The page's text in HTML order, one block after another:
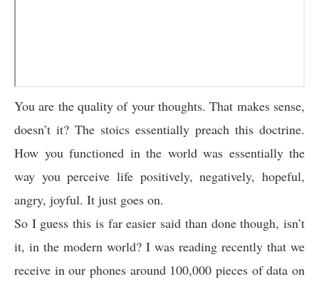
You are the quality of your thoughts. That makes sense,
doesn’t it? The stoics essentially preach this doctrine.
How you functioned in the world was essentially the
way you perceive life positively, negatively, hopeful,
angry, joyful. It just goes on.
So I guess this is far easier said than done though, isn’t
it, in the modern world? I was reading recently that we
receive in our phones around 100,000 pieces of data on